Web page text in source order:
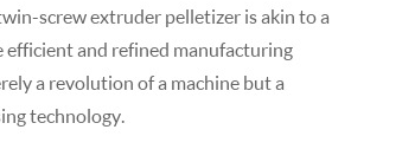
screw extruder pelletizer is akin to a
and refined manufacturing
a revolution of a machine but a
technology.